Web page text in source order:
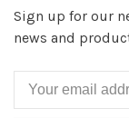
Sign up for our
news and